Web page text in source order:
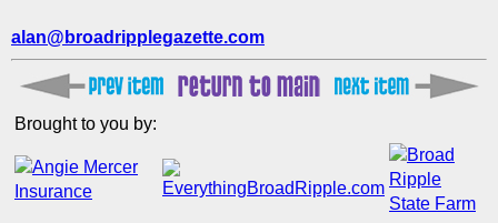
alan@broadripplegazette.com
Brought to you by: